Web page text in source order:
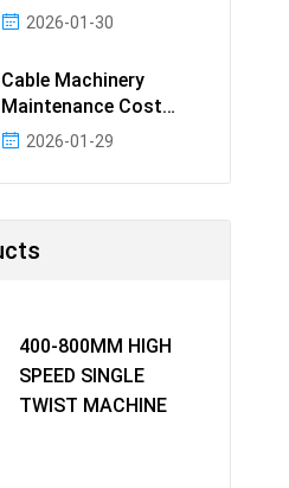
Guide2026-01-30
Cable Machinery
Maintenance Cost
Ranking: Most Cost-
2026-01-29
400-800MM HIGH
SPEED SINGLE
TWIST MACHINE